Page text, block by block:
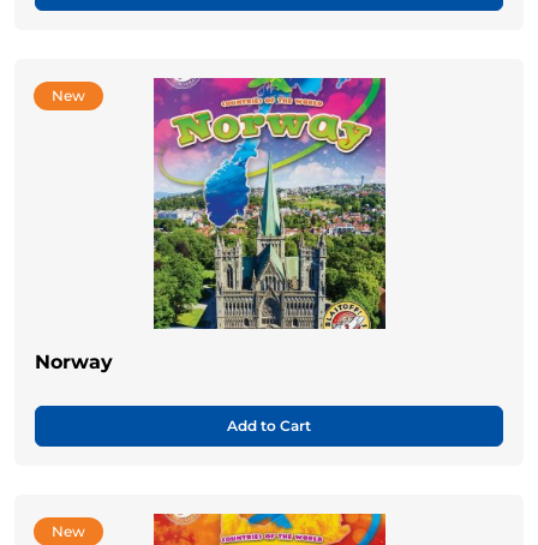
New
Norway
Add to Cart
New